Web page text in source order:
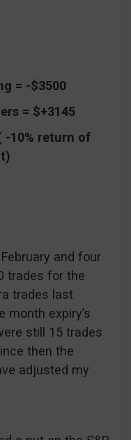
= -$3500
= $+3145
-10% return of
and four
trades for the
trades last
month expiry’s
still 15 trades
then the
adjusted my